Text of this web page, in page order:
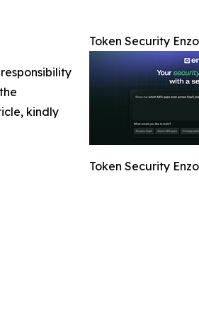
Token Security
Token Security
kindly